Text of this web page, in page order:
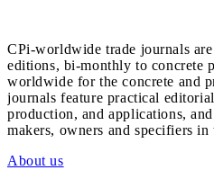
CPi-worldwide trade journals
editions, bi-monthly to concrete
worldwide for the concrete and
journals feature practical
production, and applications,
makers, owners and specifiers in
About us